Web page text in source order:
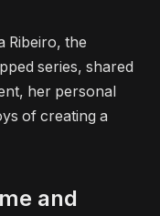
Ribeiro, the
series, shared
her personal
of creating a
and